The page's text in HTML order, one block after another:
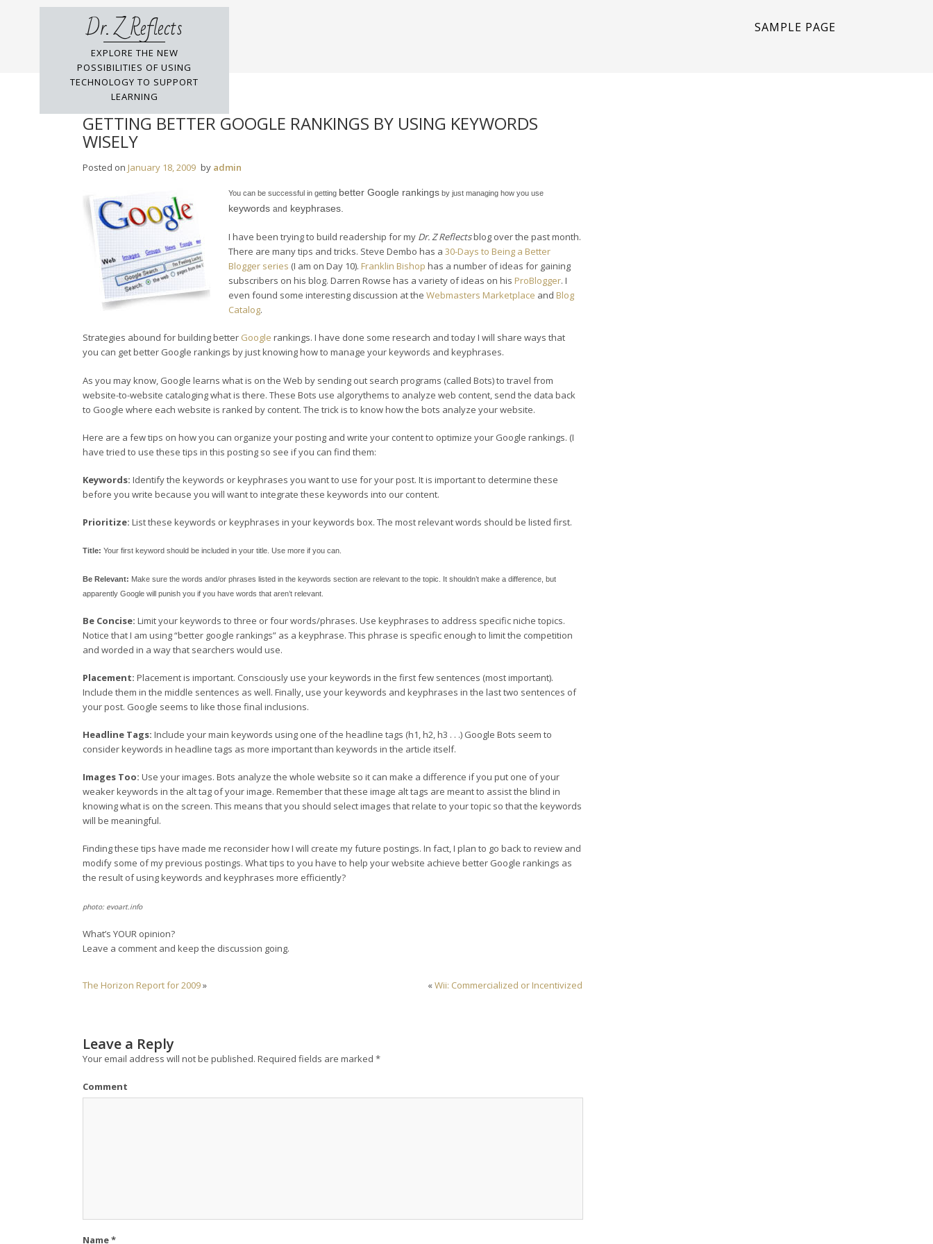
Dr. Z Reflects
EXPLORE THE NEW
POSSIBILITIES OF USING
TECHNOLOGY TO SUPPORT
LEARNING
SAMPLE PAGE
GETTING BETTER GOOGLE RANKINGS BY USING KEYWORDS
WISELY
Posted on January 18, 2009 by admin
You can be successful in getting better Google rankings by just managing how you use
keywords and keyphrases.
I have been trying to build readership for my Dr. Z Reflectsblog over the past month.
There are many tips and tricks. Steve Dembo has a 30-Days to Being a Better
Blogger series (I am on Day 10). Franklin Bishop has a number of ideas for gaining
subscribers on his blog. Darren Rowse has a variety of ideas on his ProBlogger. I
even found some interesting discussion at the Webmasters Marketplace and Blog
Catalog.
Strategies abound for building better Google rankings. I have done some research and today I will share ways that
you can get better Google rankings by just knowing how to manage your keywords and keyphrases.
As you may know, Google learns what is on the Web by sending out search programs (called Bots) to travel from
website-to-website cataloging what is there. These Bots use algorythems to analyze web content, send the data back
to Google where each website is ranked by content. The trick is to know how the bots analyze your website.
Here are a few tips on how you can organize your posting and write your content to optimize your Google rankings. (I
have tried to use these tips in this posting so see if you can find them:
Keywords: Identify the keywords or keyphrases you want to use for your post. It is important to determine these
before you write because you will want to integrate these keywords into our content.
Prioritize: List these keywords or keyphrases in your keywords box. The most relevant words should be listed first.
Title: Your first keyword should be included in your title. Use more if you can.
Be Relevant: Make sure the words and/or phrases listed in the keywords section are relevant to the topic. It shouldn’t make a difference, but
apparently Google will punish you if you have words that aren’t relevant.
Be Concise: Limit your keywords to three or four words/phrases. Use keyphrases to address specific niche topics.
Notice that I am using “better google rankings” as a keyphrase. This phrase is specific enough to limit the competition
and worded in a way that searchers would use.
Placement: Placement is important. Consciously use your keywords in the first few sentences (most important).
Include them in the middle sentences as well. Finally, use your keywords and keyphrases in the last two sentences of
your post. Google seems to like those final inclusions.
Headline Tags: Include your main keywords using one of the headline tags (h1, h2, h3 . . .) Google Bots seem to
consider keywords in headline tags as more important than keywords in the article itself.
Images Too: Use your images. Bots analyze the whole website so it can make a difference if you put one of your
weaker keywords in the alt tag of your image. Remember that these image alt tags are meant to assist the blind in
knowing what is on the screen. This means that you should select images that relate to your topic so that the keywords
will be meaningful.
Finding these tips have made me reconsider how I will create my future postings. In fact, I plan to go back to review and
modify some of my previous postings. What tips to you have to help your website achieve better Google rankings as
the result of using keywords and keyphrases more efficiently?
photo: evoart.info
What’s YOUR opinion?
Leave a comment and keep the discussion going.
The Horizon Report for 2009» «Wii: Commercialized or Incentivized
Leave a Reply
Your email address will not be published. Required fields are marked *
Comment
Name*